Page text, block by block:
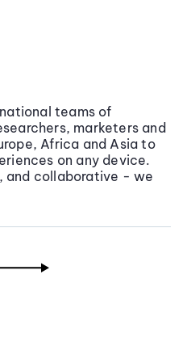
teams of
marketers and
Africa and Asia to
on any device.
and collaborative - we